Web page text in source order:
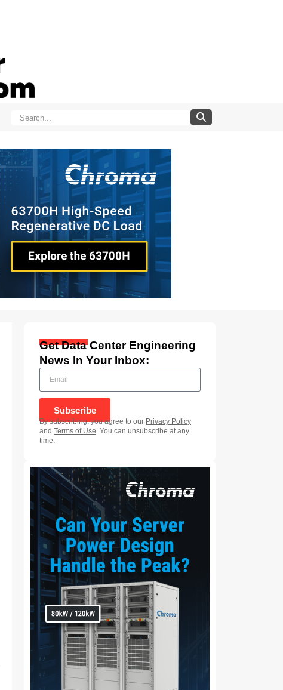
Get Data Center Engineering
News In Your Inbox:
Subscribe
By subscribing, you agree to our Privacy Policy
and Terms of Use. You can unsubscribe at any
time.